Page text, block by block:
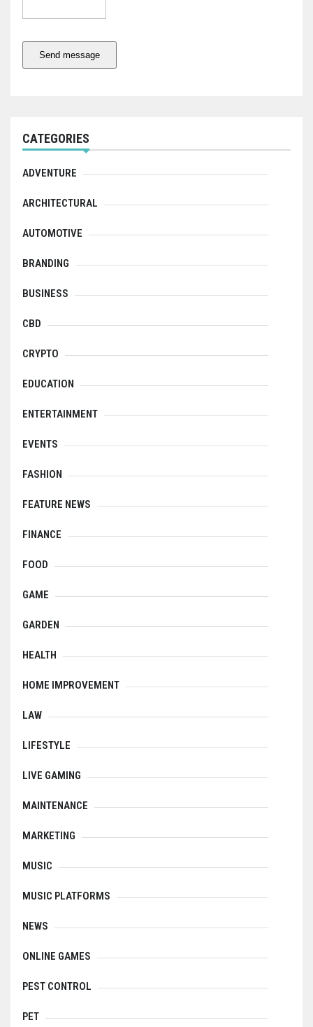
Send message
CATEGORIES
ADVENTURE
ARCHITECTURAL
AUTOMOTIVE
BRANDING
BUSINESS
CBD
CRYPTO
EDUCATION
ENTERTAINMENT
EVENTS
FASHION
FEATURE NEWS
FINANCE
FOOD
GAME
GARDEN
HEALTH
HOME IMPROVEMENT
LAW
LIFESTYLE
LIVE GAMING
MAINTENANCE
MARKETING
MUSIC
MUSIC PLATFORMS
NEWS
ONLINE GAMES
PEST CONTROL
PET